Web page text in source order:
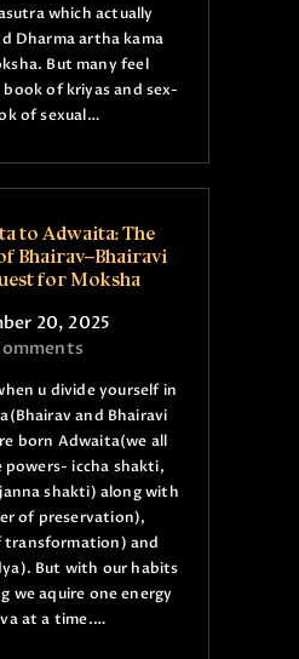
which actually
Dharma artha kama
But many feel
of kriyas and sex-
of sexual…
to Adwaita: The
Bhairav–Bhairavi
for Moksha
20, 2025
u divide yourself in
and Bhairavi
born Adwaita(we all
iccha shakti,
shakti) along with
of preservation),
transformation) and
But with our habits
we aquire one energy
at a time.…